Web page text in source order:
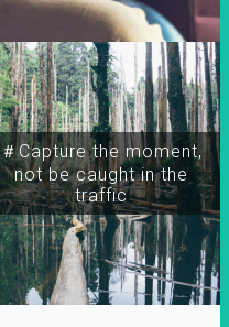
＃Capture the moment,
not be caught in the
traffic